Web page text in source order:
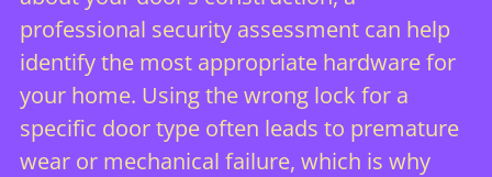
professional security assessmentcan help
identify the most appropriate hardware for
your home. Using the wrong lock for a
specific door type often leads to premature
wear or mechanical failure, which is why